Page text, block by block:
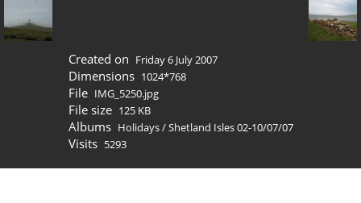
Created on Friday 6 July 2007
Dimensions 1024*768
File IMG_5250.jpg
File size 125 KB
Albums Holidays/Shetland Isles 02-10/07/07
Visits 5293